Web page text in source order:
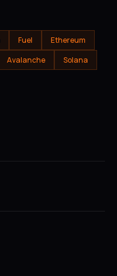
Fuel
Ethereum
Avalanche
Solana